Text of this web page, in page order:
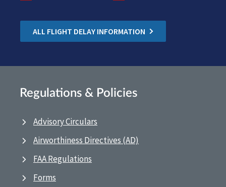
ALL FLIGHT DELAY INFORMATION
Regulations & Policies
Advisory Circulars
Airworthiness Directives (AD)
FAA Regulations
Forms